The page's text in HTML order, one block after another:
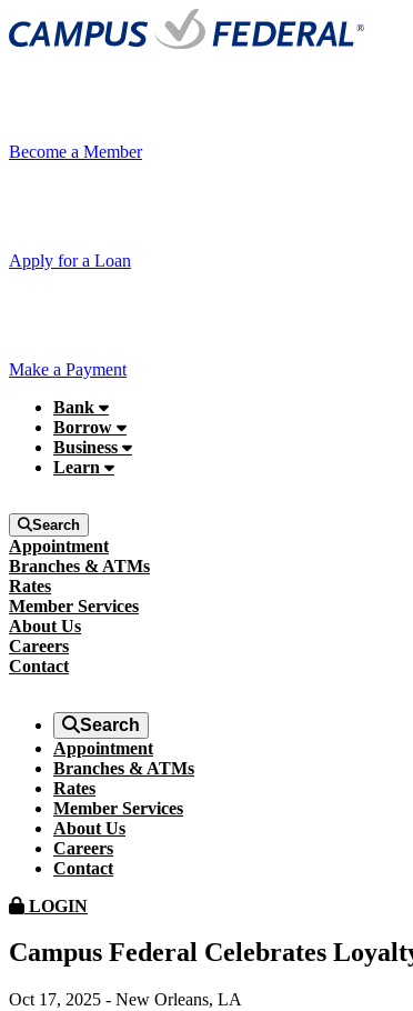
Become a Member
Apply for a Loan
Make a Payment
Bank
Borrow
Business
Learn
Search
Appointment
Branches & ATMs
Rates
Member Services
About Us
Careers
Contact
Search
Appointment
Branches & ATMs
Rates
Member Services
About Us
Careers
Contact
LOGIN
Campus Federal Celebrates
Oct 17, 2025 - New Orleans, LA